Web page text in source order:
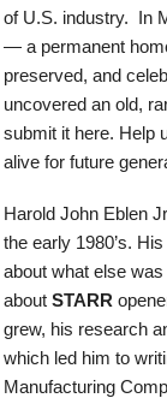
of U.S. industry. In
— a permanent
preserved, and
uncovered an old,
submit it here. Help
alive for future
Harold John Eblen
the early 1980’s.
about what else
about STARR
grew, his research
which led him to
Manufacturing